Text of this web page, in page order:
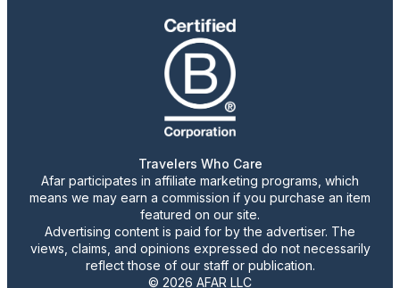
Travelers Who Care
Afar participates in affiliate marketing programs, which
means we may earn a commission if you purchase an item
featured on our site.
Advertising content is paid for by the advertiser. The
views, claims, and opinions expressed do not necessarily
reflect those of our staff or publication.
© 2026 AFAR LLC